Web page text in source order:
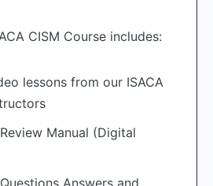
CISM Course includes:
lessons from our ISACA
Manual (Digital
Answers and